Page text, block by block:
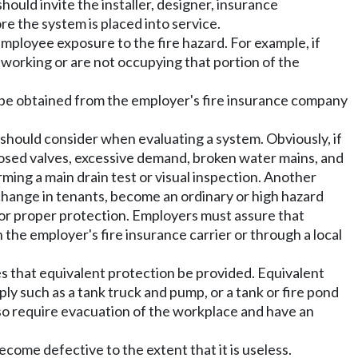
invite the installer, designer, insurance
the system is placed into service.
exposure to the fire hazard. For example, if
or are not occupying that portion of the
obtained from the employer's fire insurance company
consider when evaluating a system. Obviously, if
valves, excessive demand, broken water mains, and
a main drain test or visual inspection. Another
in tenants, become an ordinary or high hazard
proper protection. Employers must assure that
employer's fire insurance carrier or through a local
that equivalent protection be provided. Equivalent
such as a tank truck and pump, or a tank or fire pond
require evacuation of the workplace and have an
defective to the extent that it is useless.